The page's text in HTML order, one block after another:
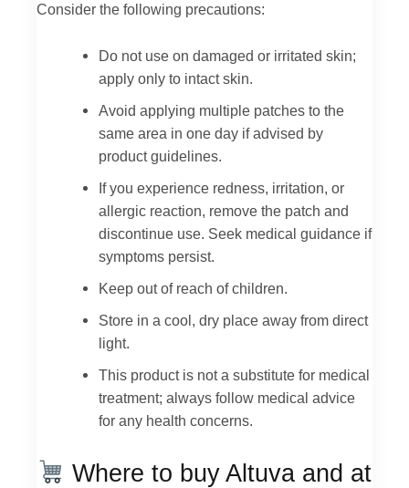
Consider the following precautions:
Do not use on damaged or irritated skin;
apply only to intact skin.
Avoid applying multiple patches to the
same area in one day if advised by
product guidelines.
If you experience redness, irritation, or
allergic reaction, remove the patch and
discontinue use. Seek medical guidance if
symptoms persist.
Keep out of reach of children.
Store in a cool, dry place away from direct
light.
This product is not a substitute for medical
treatment; always follow medical advice
for any health concerns.
Where to buy Altuva and at